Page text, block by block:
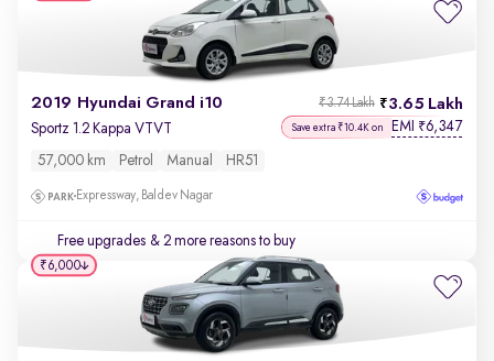
2019 Hyundai Grand i10 3.65 Lakh
₹3.74 Lakh
Sportz 1.2 Kappa VTVT Save extra ₹10.4K on EMI ₹6,347
57,000 km Petrol Manual HR51
Expressway, Baldev Nagar
Free upgrades & 2 more reasons to buy
₹6,000